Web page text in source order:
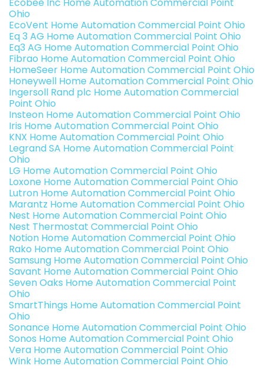
Ecobee Inc Home Automation Commercial Point
Ohio
EcoVent Home Automation Commercial Point Ohio
Eq 3 AG Home Automation Commercial Point Ohio
Eq3 AG Home Automation Commercial Point Ohio
Fibrao Home Automation Commercial Point Ohio
HomeSeer Home Automation Commercial Point Ohio
Honeywell Home Automation Commercial Point Ohio
Ingersoll Rand plc Home Automation Commercial
Point Ohio
Insteon Home Automation Commercial Point Ohio
Iris Home Automation Commercial Point Ohio
KNX Home Automation Commercial Point Ohio
Legrand SA Home Automation Commercial Point
Ohio
LG Home Automation Commercial Point Ohio
Loxone Home Automation Commercial Point Ohio
Lutron Home Automation Commercial Point Ohio
Marantz Home Automation Commercial Point Ohio
Nest Home Automation Commercial Point Ohio
Nest Thermostat Commercial Point Ohio
Notion Home Automation Commercial Point Ohio
Rako Home Automation Commercial Point Ohio
Samsung Home Automation Commercial Point Ohio
Savant Home Automation Commercial Point Ohio
Seven Oaks Home Automation Commercial Point
Ohio
SmartThings Home Automation Commercial Point
Ohio
Sonance Home Automation Commercial Point Ohio
Sonos Home Automation Commercial Point Ohio
Vera Home Automation Commercial Point Ohio
Wink Home Automation Commercial Point Ohio